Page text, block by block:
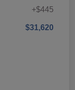
+$445
$31,620